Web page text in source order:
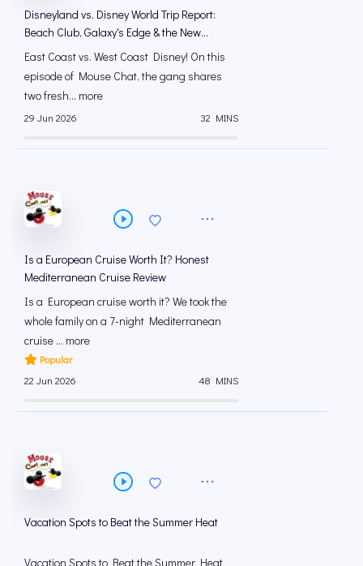
Disneyland vs. Disney World Trip Report:
Beach Club, Galaxy's Edge & the New
Animation Courtyard
East Coast vs. West Coast Disney! On this
episode of Mouse Chat, the gang shares
two fresh... more
29 Jun 2026 32 MINS
Is a European Cruise Worth It? Honest
Mediterranean Cruise Review
Is a European cruise worth it? We took the
whole family on a 7-night Mediterranean
cruise ... more
Popular
22 Jun 2026
48 MINS
Vacation Spots to Beat the Summer Heat
Vacation Spots to Beat the Summer Heat